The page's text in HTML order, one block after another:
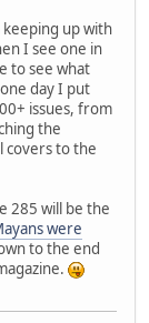
up with
I see one in
to see what
day I put
issues, from
the
covers to the
285 will be the
were
to the end